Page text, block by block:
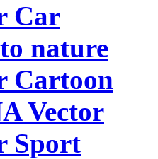
Car
nature
Cartoon
Vector
Sport